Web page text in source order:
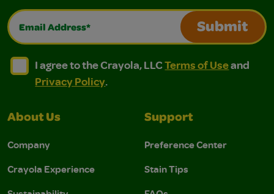
Email Address*
Submit
I agree to the Crayola, LLC Terms of Use and
I agree to the Crayola, LLC Terms of Use and Privacy
I agree to the Crayola, LLCTerms of Useand
Privacy Policy.
About Us
Company
Crayola Experience
Support
Preference Center
Stain Tips